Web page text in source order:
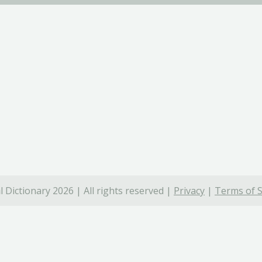
Dictionary 2026 | All rights reserved | Privacy | Terms of